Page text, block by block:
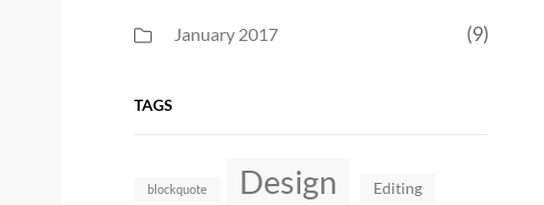
January 2017 (9)
TAGS
blockquote Design Editing